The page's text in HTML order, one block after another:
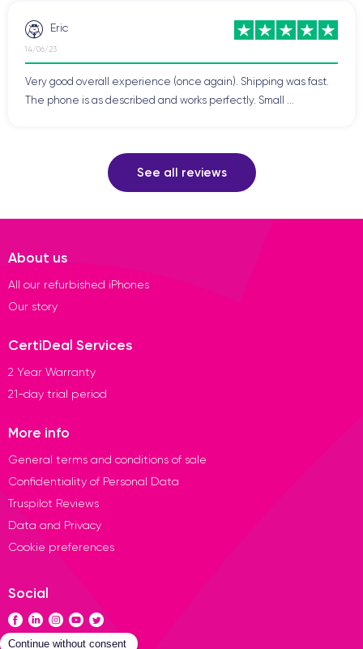
Eric
14/06/23
Very good overall experience (once again). Shipping was fast.
The phone is as described and works perfectly. Small ...
See all reviews
About us
All our refurbished iPhones
Our story
CertiDeal Services
2 Year Warranty
21-day trial period
More info
General terms and conditions of sale
Confidentiality of Personal Data
Truspilot Reviews
Data and Privacy
Cookie preferences
Social